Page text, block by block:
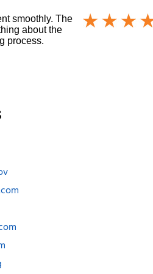
smoothly. The
about the
process.